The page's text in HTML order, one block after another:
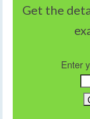
Get the
Enter